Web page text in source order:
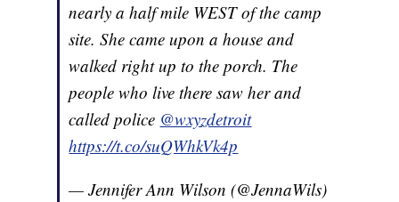
nearly a half mile WEST of the camp
site. She came upon a house and
walked right up to the porch. The
people who live there saw her and
called police @wxyzdetroit
https://t.co/suQWhkVk4p
— Jennifer Ann Wilson (@JennaWils)